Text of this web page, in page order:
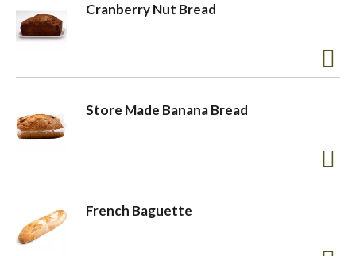
Cranberry Nut Bread
Store Made Banana Bread
French Baguette